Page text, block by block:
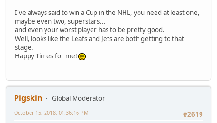
I've always said to win a Cup in the NHL, you need at least one,
maybe even two, superstars...
and even your worst player has to be pretty good.
Well, looks like the Leafs and Jets are both getting to that
stage.
Happy Times for me!
Pigskin
Global Moderator
#2619
October 15, 2018, 01:36:16 PM